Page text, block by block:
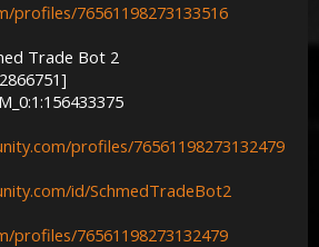
profiles/76561198273133516
Trade Bot 2
profiles/76561198273132479
id/SchmedTradeBot2
profiles/76561198273132479